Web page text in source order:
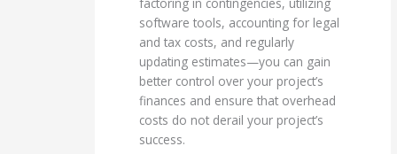
software tools, accounting for legal
and tax costs, and regularly
updating estimates—you can gain
better control over your project’s
finances and ensure that overhead
costs do not derail your project’s
success.